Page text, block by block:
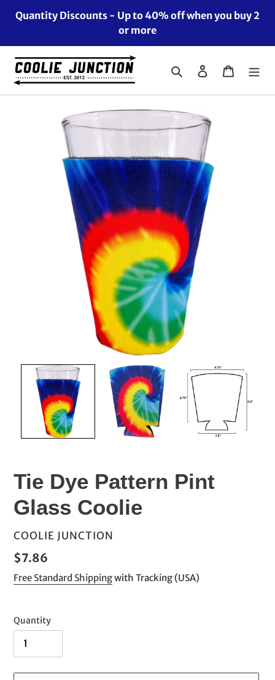
Quantity Discounts - Up to 40% off when you buy 2
or more
Search Log in Cart
Tie Dye Pattern Pint
Glass Coolie
VENDOR
COOLIE JUNCTION
Regular
price
$7.86
Free Standard Shippingwith Tracking (USA)
Quantity